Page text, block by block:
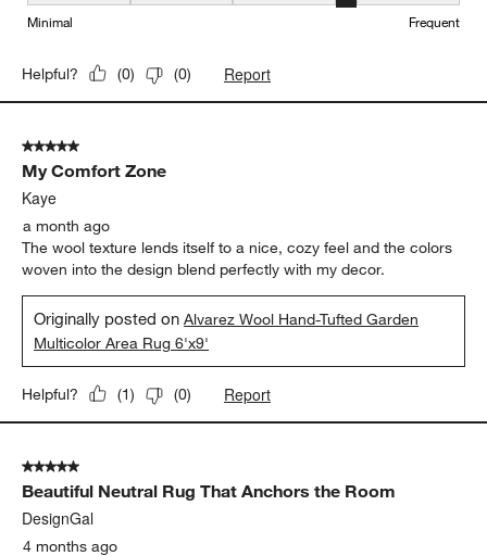
Minimal Frequent
Helpful? (0) (0) Report
5 out of 5 stars.
My Comfort Zone
Kaye
a month ago
The wool texture lends itself to a nice, cozy feel and the colors
woven into the design blend perfectly with my decor.
Originally posted onAlvarez Wool Hand-Tufted Garden
Multicolor Area Rug 6'x9'
Helpful? (1) (0) Report
5 out of 5 stars.
Beautiful Neutral Rug That Anchors the Room
DesignGal
4 months ago